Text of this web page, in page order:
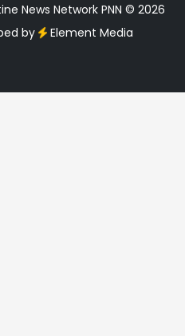
News Network PNN © 2026
by
Element Media